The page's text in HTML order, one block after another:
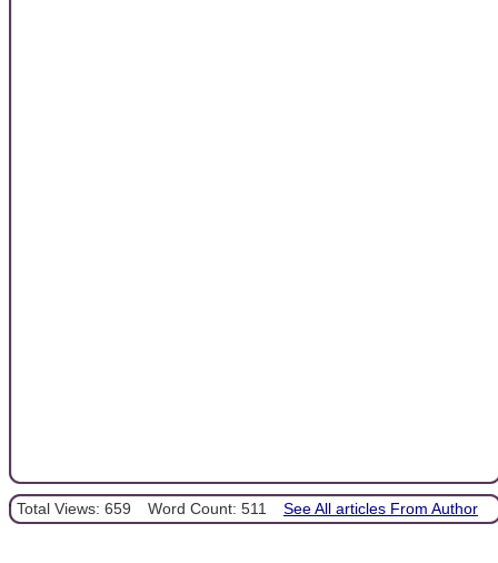
Total Views: 659 Word Count: 511 See All articles From Author